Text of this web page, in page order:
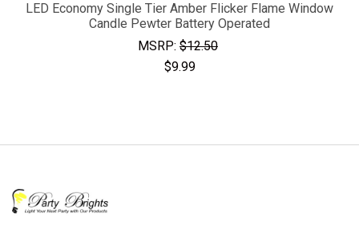
LED Economy Single Tier Amber Flicker Flame Window
Candle Pewter Battery Operated
MSRP: $12.50
$9.99